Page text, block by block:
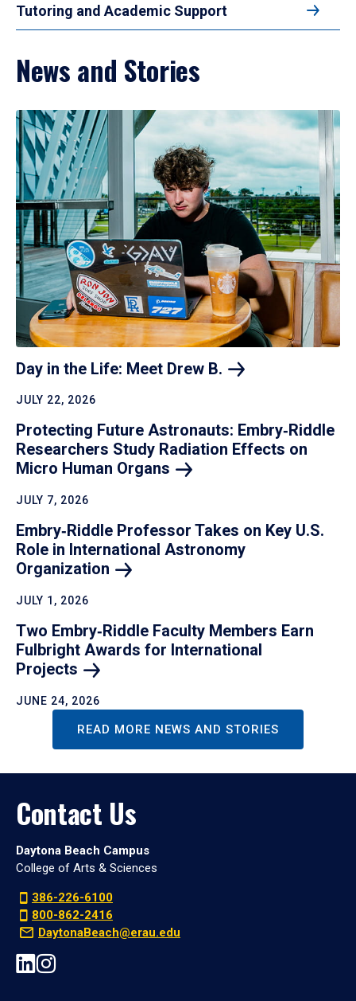
Tutoring and Academic Support
News and Stories
Day in the Life: Meet Drew B.
JULY 22, 2026
Protecting Future Astronauts: Embry‑Riddle
Researchers Study Radiation Effects on
Micro Human Organs
JULY 7, 2026
Embry‑Riddle Professor Takes on Key U.S.
Role in International Astronomy
Organization
JULY 1, 2026
Two Embry‑Riddle Faculty Members Earn
Fulbright Awards for International
Projects
JUNE 24, 2026
READ MORE NEWS AND STORIES
Contact Us
Daytona Beach Campus
College of Arts & Sciences
386-226-6100
800-862-2416
DaytonaBeach@erau.edu